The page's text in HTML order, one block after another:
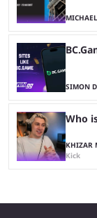
SIMON
Who
KHIZAR
Kick